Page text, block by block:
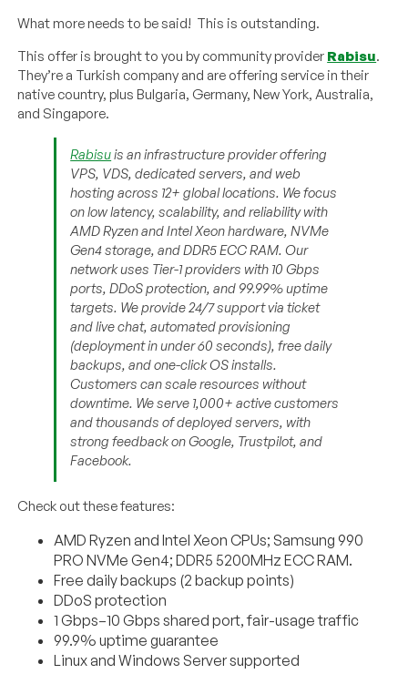
What more needs to be said! This is outstanding.
This offer is brought to you by community provider Rabisu.
They’re a Turkish company and are offering service in their
native country, plus Bulgaria, Germany, New York, Australia,
and Singapore.
Rabisuis an infrastructure provider offering
VPS, VDS, dedicated servers, and web
hosting across 12+ global locations. We focus
on low latency, scalability, and reliability with
AMD Ryzen and Intel Xeon hardware, NVMe
Gen4 storage, and DDR5 ECC RAM. Our
network uses Tier-1 providers with 10 Gbps
ports, DDoS protection, and 99.99% uptime
targets. We provide 24/7 support via ticket
and live chat, automated provisioning
(deployment in under 60 seconds), free daily
backups, and one-click OS installs.
Customers can scale resources without
downtime. We serve 1,000+ active customers
and thousands of deployed servers, with
strong feedback on Google, Trustpilot, and
Facebook.
Check out these features:
AMD Ryzen and Intel Xeon CPUs; Samsung 990
PRO NVMe Gen4; DDR5 5200MHz ECC RAM.
Free daily backups (2 backup points)
DDoS protection
1 Gbps–10 Gbps shared port, fair-usage traffic
99.9% uptime guarantee
Linux and Windows Server supported